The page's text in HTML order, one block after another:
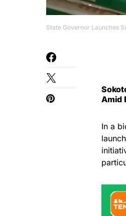
State Governor Launches
Amid
In a